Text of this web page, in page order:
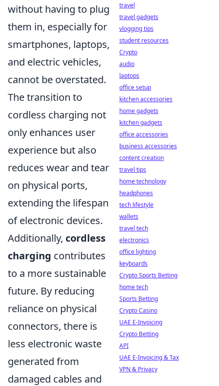
without having to plug
them in, especially for
smartphones, laptops,
and electric vehicles,
cannot be overstated.
The transition to
cordless charging not
only enhances user
experience but also
reduces wear and tear
on physical ports,
extending the lifespan
of electronic devices.
Additionally, cordless
charging contributes
to a more sustainable
future. By reducing
reliance on physical
connectors, there is
less electronic waste
generated from
damaged cables and
travel
travel gadgets
vlogging tips
student resources
Crypto
audio
laptops
office setup
kitchen accessories
home gadgets
kitchen gadgets
office accessories
business accessories
content creation
travel tips
home technology
headphones
tech lifestyle
wallets
travel tech
electronics
office lighting
keyboards
Crypto Sports Betting
home tech
Sports Betting
Crypto Casino
UAE E-Invoicing
Crypto Betting
API
UAE E-Invoicing & Tax
VPN & Privacy